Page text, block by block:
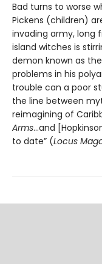
Bad turns to worse
Pickens (children)
invading army, long
island witches is
demon known as
problems in his
trouble can a poor
the line between
reimagining of
Arms…and
to date” (Locus